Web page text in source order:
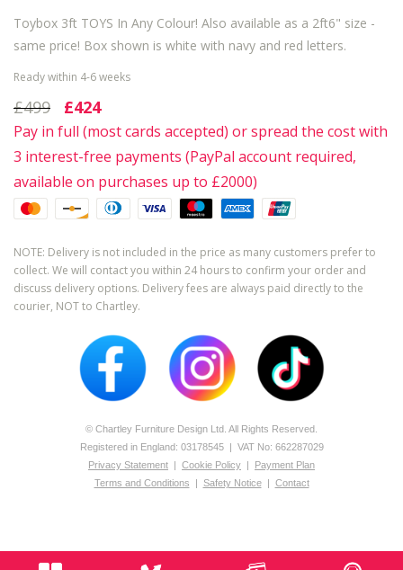
Toybox 3ft TOYS In Any Colour! Also available as a 2ft6" size -
same price! Box shown is white with navy and red letters.
Ready within 4-6 weeks
£499 £424
Pay in full (most cards accepted) or spread the cost with
3 interest-free payments (PayPal account required,
available on purchases up to £2000)
NOTE: Delivery is not included in the price as many customers prefer to
collect. We will contact you within 24 hours to confirm your order and
discuss delivery options. Delivery fees are always paid directly to the
courier, NOT to Chartley.
© Chartley Furniture Design Ltd. All Rights Reserved.
Registered in England: 0­317­8545 | VAT No: 662287029
Privacy Statement | Cookie Policy | Payment Plan
Terms and Conditions | Safety Notice| Contact